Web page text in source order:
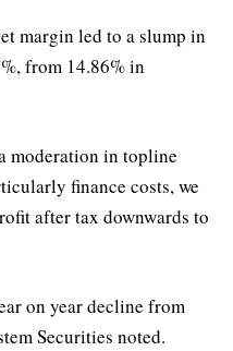
margin led to a slump in
from 14.86% in
moderation in topline
finance costs, we
after tax downwards to
on year decline from
Securities noted.